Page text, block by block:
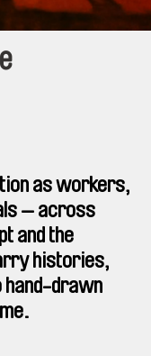
as workers,
— across
and the
histories,
hand-drawn